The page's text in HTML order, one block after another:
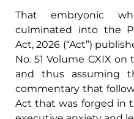
That embryonic
culminated into the
Act, 2026 (“Act”)
No. 51 Volume CXIX
and thus assuming
commentary that
Act that was forged in